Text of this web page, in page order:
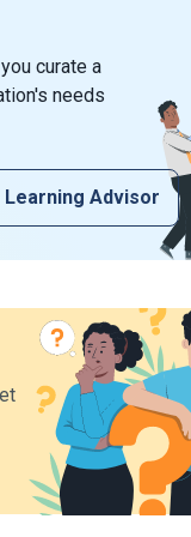
curate a
needs
Learning Advisor